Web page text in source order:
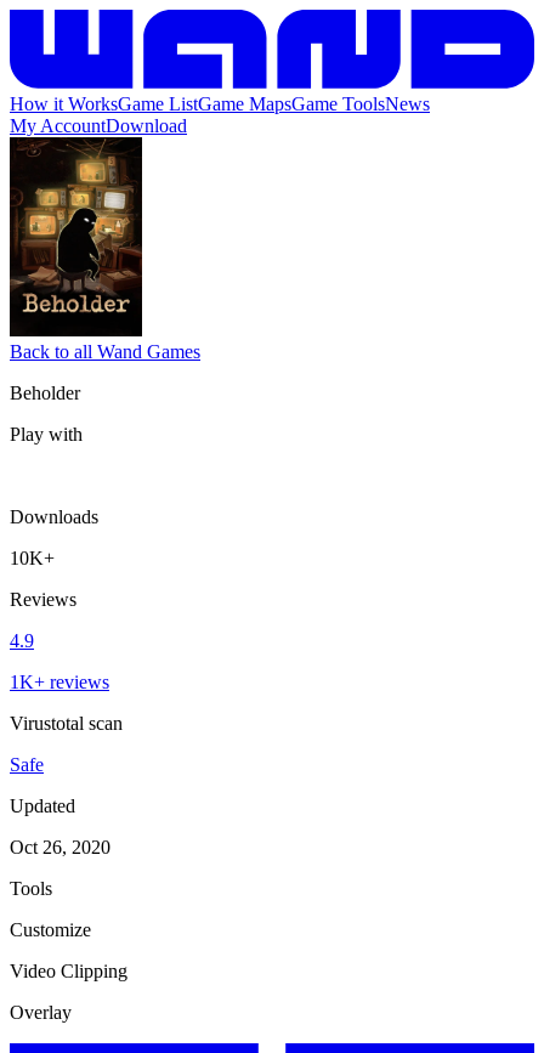
How it WorksGame ListGame MapsGame ToolsNews
My AccountDownload
Back to all Wand Games
Beholder
Play with
Downloads
10K+
Reviews
4.9
1K+ reviews
Virustotal scan
Safe
Updated
Oct 26, 2020
Tools
Customize
Video Clipping
Overlay